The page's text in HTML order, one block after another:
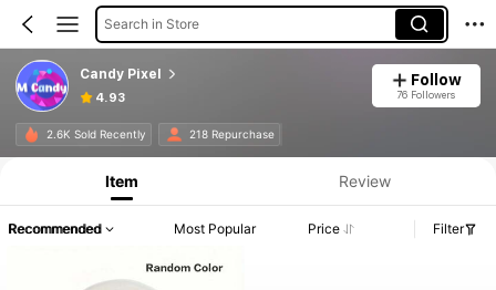
Search in Store
Candy Pixel
4.93
Follow
76 Followers
2.6K Sold Recently 218 Repurchase
Item Review
Recommended Most Popular Price Filter